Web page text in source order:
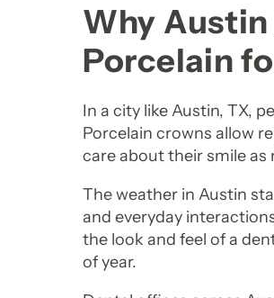
Why
Porcelain
In a city like Austin, TX,
Porcelain crowns allow
care about their smile
The weather in Austin
and everyday
the look and feel of a
of year.